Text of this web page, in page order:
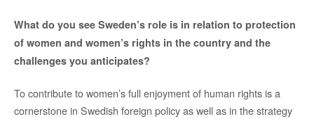
What do you see Sweden’s role is in relation to protection
of women and women’s rights in the country and the
challenges you anticipates?
To contribute to women’s full enjoyment of human rights is a
cornerstone in Swedish foreign policy as well as in the strategy